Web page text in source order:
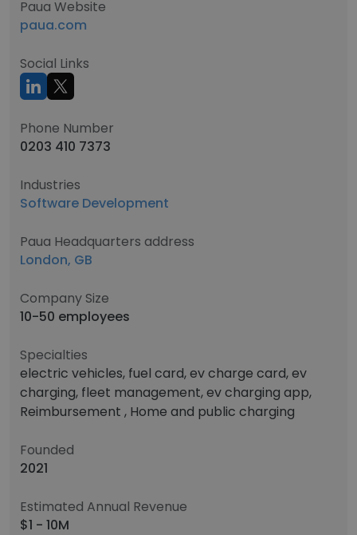
Paua Website
paua.com
Social Links
Phone Number
0203 410 7373
Industries
Software Development
Paua Headquarters address
London, GB
Company Size
10-50 employees
Specialties
electric vehicles, fuel card, ev charge card, ev
charging, fleet management, ev charging app,
Reimbursement , Home and public charging
Founded
2021
Estimated Annual Revenue
$1 - 10M